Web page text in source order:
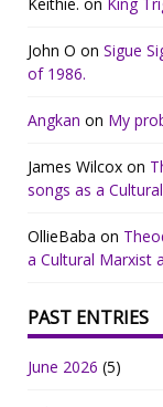
John O on Sigue
of 1986.
Angkan on My
James Wilcox on
songs as a
OllieBaba on
a Cultural Marxist
PAST ENTRIES
June 2026 (5)